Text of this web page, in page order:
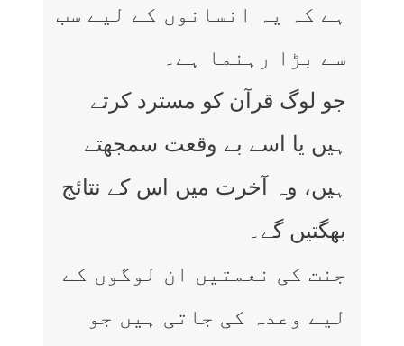
ہے کہ یہ انسانوں کے لیے سب
سے بڑا رہنما ہے۔
جو لوگ قرآن کو مسترد کرتے
ہیں یا اسے بے وقعت سمجھتے
ہیں، وہ آخرت میں اس کے نتائج
بھگتیں گے۔
جنت کی نعمتیں ان لوگوں کے
لیے وعدہ کی جاتی ہیں جو